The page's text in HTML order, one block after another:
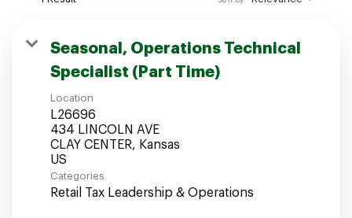
Candidates Login
Associates Login
Seasonal, Operations Technical
Specialist (Part Time)
Location
L26696
434 LINCOLN AVE
CLAY CENTER, Kansas
Categories
Retail Tax Leadership & Operations